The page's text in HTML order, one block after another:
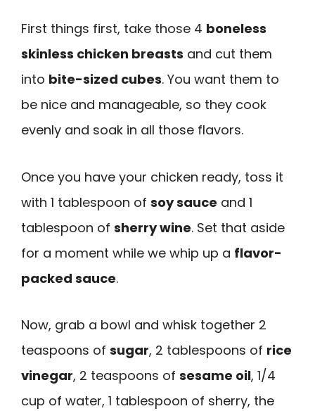
First things first, take those 4 boneless
skinless chicken breasts and cut them
into bite-sized cubes. You want them to
be nice and manageable, so they cook
evenly and soak in all those flavors.
Once you have your chicken ready, toss it
with 1 tablespoon of soy sauce and 1
tablespoon of sherry wine. Set that aside
for a moment while we whip up a flavor-
packed sauce.
Now, grab a bowl and whisk together 2
teaspoons of sugar, 2 tablespoons of rice
vinegar, 2 teaspoons of sesame oil, 1/4
cup of water, 1 tablespoon of sherry, the